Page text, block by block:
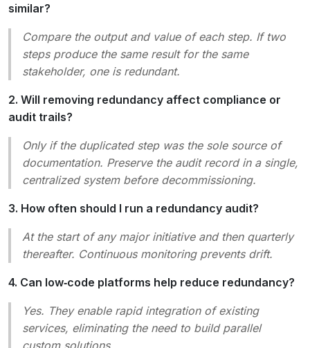
similar?
Compare the outputand valueof each step. If two
steps produce the same result for the same
stakeholder, one is redundant.
2. Will removing redundancy affect compliance or
audit trails?
Only if the duplicated step was the sole source of
documentation. Preserve the audit record in a single,
centralized system before decommissioning.
3. How often should I run a redundancy audit?
At the start of any major initiative and then quarterly
thereafter. Continuous monitoring prevents drift.
4. Can low‑code platforms help reduce redundancy?
Yes. They enable rapid integration of existing
services, eliminating the need to build parallel
custom solutions.